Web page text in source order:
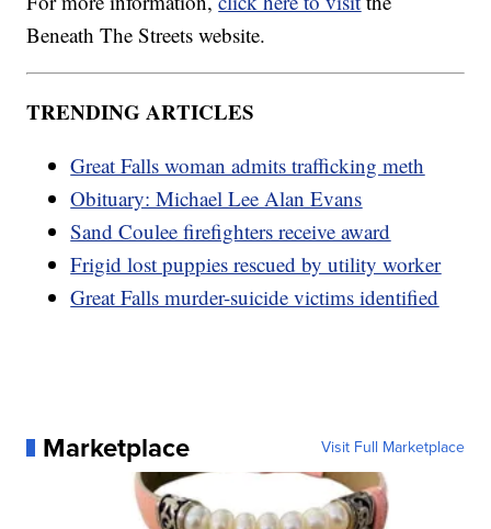
Beneath The Streets website.
TRENDING ARTICLES
Great Falls woman admits trafficking meth
Obituary: Michael Lee Alan Evans
Sand Coulee firefighters receive award
Frigid lost puppies rescued by utility worker
Great Falls murder-suicide victims identified
Marketplace Visit Full Marketplace